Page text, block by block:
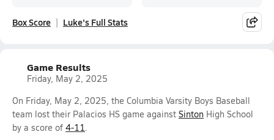
Box Score Luke's Full Stats
Game Results
Friday, May 2, 2025
On Friday, May 2, 2025, the Columbia Varsity Boys Baseball
team lost their Palacios HS game against Sinton High School
by a score of 4-11.